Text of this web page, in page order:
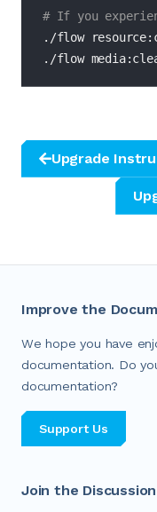
# If you
./flow
./flow
Upgrade
Improve the
We hope you have
documentation. Do
documentation?
Support Us
Join the Discussion